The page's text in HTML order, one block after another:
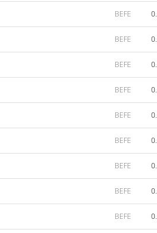
BEFE
BEFE
BEFE
BEFE
BEFE
BEFE
BEFE
BEFE
BEFE